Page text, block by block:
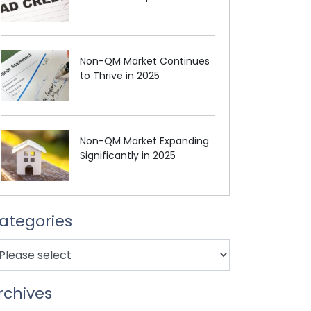
Non-QM Market Continues
to Thrive in 2025
Non-QM Market Expanding
Significantly in 2025